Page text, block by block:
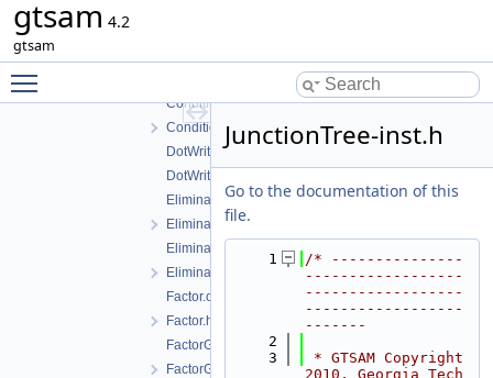
gtsam 4.2
gtsam
Conditional-inst.h
Conditional.h
DotWriter.cpp
DotWriter.h
EliminateableFactorGraph-inst.h
EliminateableFactorGraph.h
EliminationTree-inst.h
EliminationTree.h
Factor.cpp
Factor.h
FactorGraph-inst.h
FactorGraph.h
JunctionTree-inst.h
Go to the documentation of this
file.
    1
/* ---------------
------------------
------------------
------------------
-------
    2
    3
* GTSAM Copyright
2010, Georgia Tech